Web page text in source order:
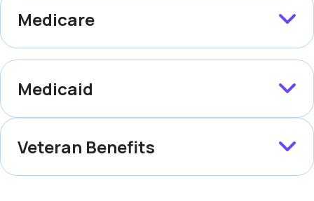
Medicare
Medicaid
Veteran Benefits